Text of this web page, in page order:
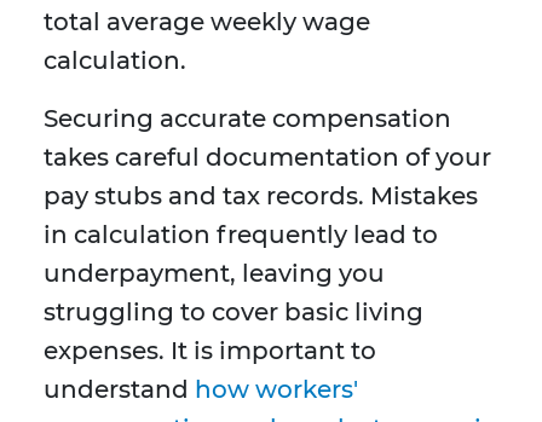
total average weekly wage
calculation.
Securing accurate compensation
takes careful documentation of your
pay stubs and tax records. Mistakes
in calculation frequently lead to
underpayment, leaving you
struggling to cover basic living
expenses. It is important to
understand how workers'